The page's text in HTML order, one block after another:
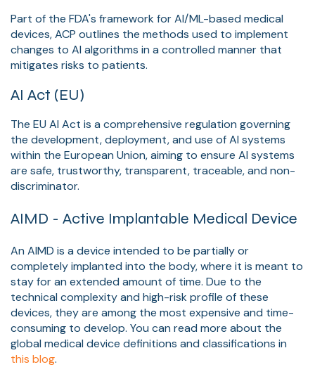
Part of the FDA's framework for AI/ML-based medical
devices, ACP outlines the methods used to implement
changes to AI algorithms in a controlled manner that
mitigates risks to patients.
AI Act (EU)
The EU AI Act is a comprehensive regulation governing
the development, deployment, and use of AI systems
within the European Union, aiming to ensure AI systems
are safe, trustworthy, transparent, traceable, and non-
discriminator.
AIMD - Active Implantable Medical Device
An AIMD is a device intended to be partially or
completely implanted into the body, where it is meant to
stay for an extended amount of time. Due to the
technical complexity and high-risk profile of these
devices, they are among the most expensive and time-
consuming to develop. You can read more about the
global medical device definitions and classifications in
this blog.